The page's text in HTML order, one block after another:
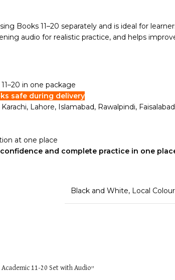
Books 11–20 separately and is ideal for
audio for realistic practice, and helps
in one package
safe during delivery
Lahore, Islamabad, Rawalpindi,
at one place
and complete practice in one
Black and White, Local
11-20 Set with Audio”